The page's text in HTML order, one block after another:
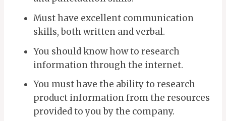
Must have excellent communication
skills, both written and verbal.
You should know how to research
information through the internet.
You must have the ability to research
product information from the resources
provided to you by the company.